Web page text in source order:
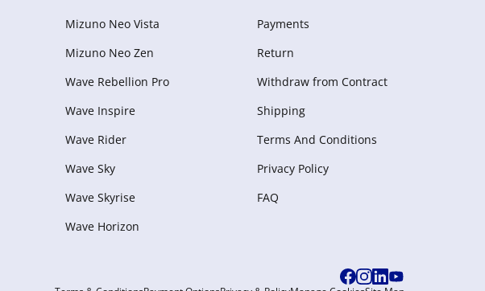
Mizuno Neo Vista
Mizuno Neo Zen
Wave Rebellion Pro
Wave Inspire
Wave Rider
Wave Sky
Wave Skyrise
Wave Horizon
Payments
Return
Withdraw from Сontract
Shipping
Terms And Conditions
Privacy Policy
FAQ